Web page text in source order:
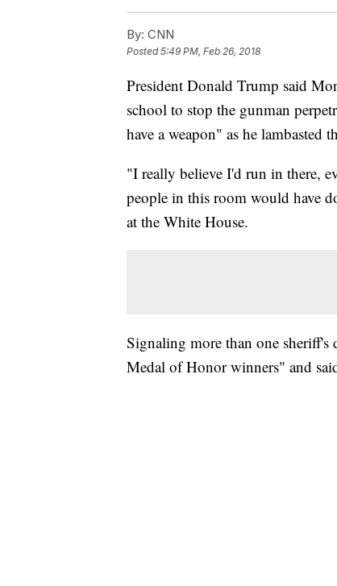
By: CNN
Posted5:49 PM, Feb 26, 2018
President Donald Trump said
school to stop the gunman
have a weapon" as he lambasted
"I really believe I'd run in there,
people in this room would have
at the White House.
Signaling more than one sheriff's
Medal of Honor winners" and